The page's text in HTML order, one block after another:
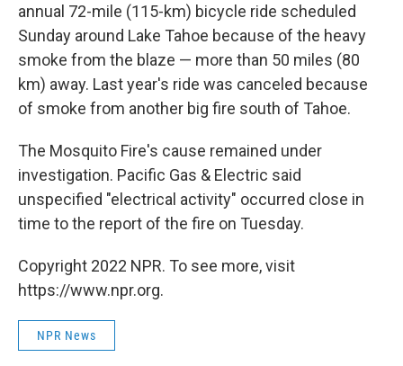
annual 72-mile (115-km) bicycle ride scheduled
Sunday around Lake Tahoe because of the heavy
smoke from the blaze — more than 50 miles (80
km) away. Last year's ride was canceled because
of smoke from another big fire south of Tahoe.
The Mosquito Fire's cause remained under
investigation. Pacific Gas & Electric said
unspecified "electrical activity" occurred close in
time to the report of the fire on Tuesday.
Copyright 2022 NPR. To see more, visit
https://www.npr.org.
NPR News